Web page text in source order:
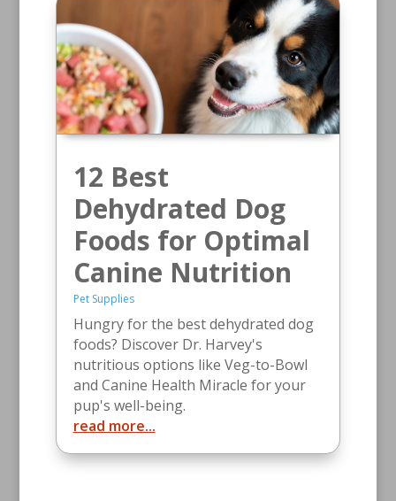
12 Best
Dehydrated Dog
Foods for Optimal
Canine Nutrition
Pet Supplies
Hungry for the best dehydrated dog
foods? Discover Dr. Harvey's
nutritious options like Veg-to-Bowl
and Canine Health Miracle for your
pup's well-being.
read more...